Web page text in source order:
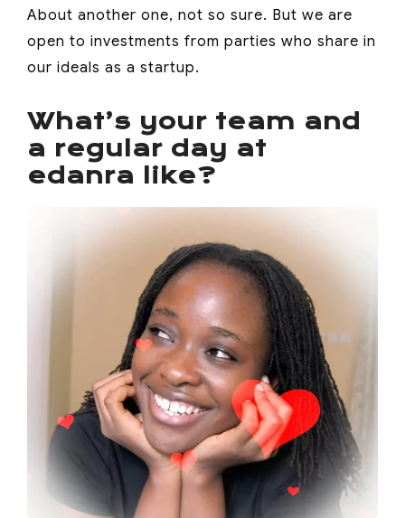
About another one, not so sure. But we are
open to investments from parties who share in
our ideals as a startup.
What’s your team and
a regular day at
edanra like?